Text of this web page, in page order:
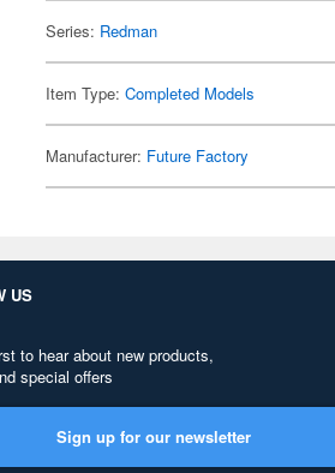
Series: Redman
Item Type:Completed Models
Manufacturer: Future Factory
US
to hear about new products,
special offers
Sign up for our newsletter